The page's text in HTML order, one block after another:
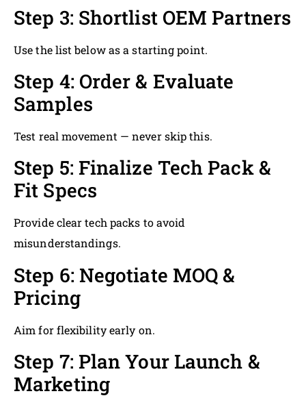
Step 3: Shortlist OEM Partners
Use the list below as a starting point.
Step 4: Order & Evaluate
Samples
Test real movement — never skip this.
Step 5: Finalize Tech Pack &
Fit Specs
Provide clear tech packs to avoid
misunderstandings.
Step 6: Negotiate MOQ &
Pricing
Aim for flexibility early on.
Step 7: Plan Your Launch &
Marketing